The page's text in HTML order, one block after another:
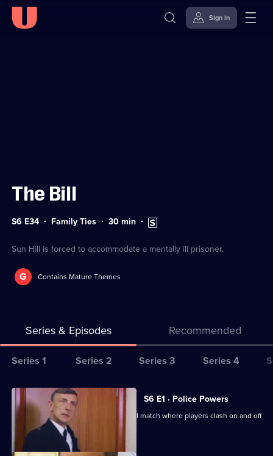
Sign in
The Bill
Series
34
S6 E34 Family Ties Duration:
30min Subtitles
available
Sun Hill is forced to accommodate a mentally ill prisoner.
G Contains Mature Themes
Series & Episodes Recommended
Series
for
The
Bill
Series 1 Series 2 Series 3 Series 4
All
episodes
for
series
S6 E1 · Police Powers
The relief are on duty at a local football match where players clash on and off
the field.